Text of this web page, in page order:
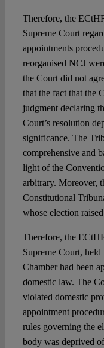
Therefore, the
Supreme Court
appointments
reorganised NCJ
the Court did not
that the fact that the
judgment declaring
Court’s resolution
significance. The
comprehensive and
light of the
arbitrary. Moreover,
Constitutional
whose election
Therefore, the
Supreme Court,
Chamber had been
domestic law. The
violated domestic
appointment
rules governing the
body was deprived